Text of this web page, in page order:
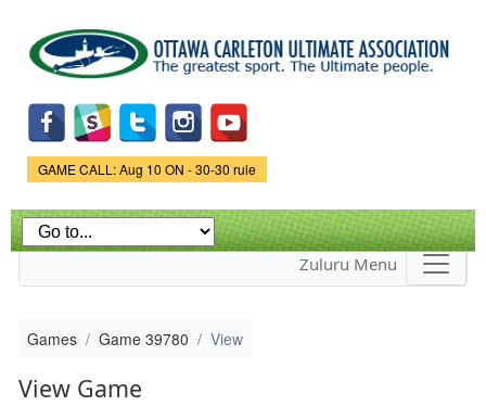
main
content
Game Status.
GAME CALL: Aug 10 ON - 30-30 rule
Zuluru Menu
Games Game 39780 View
View Game